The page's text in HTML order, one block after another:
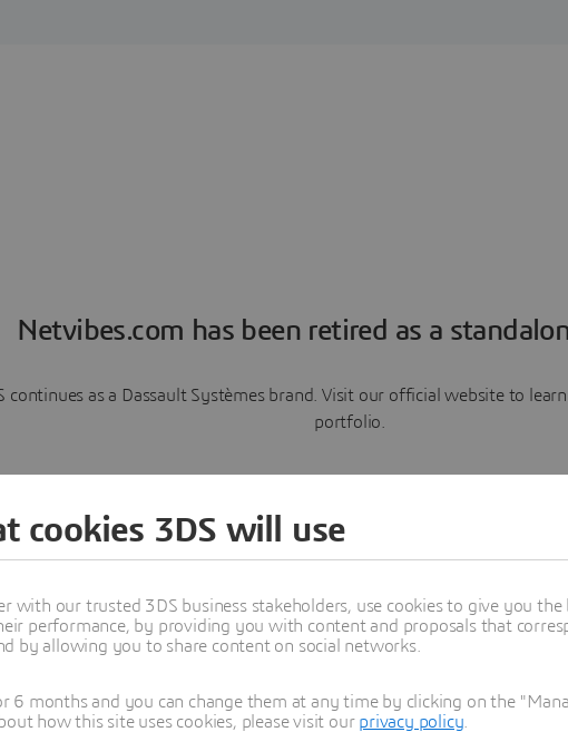
Netvibes.com has been retired as a
continues as a Dassault Systèmes brand. Visit our official website to
portfolio.
Learn more
cookies 3DS will use
with our trusted 3DS business stakeholders, use cookies to give you
performance, by providing you with content and proposals that
by allowing you to share content on social networks.
6 months and you can change them at any time by clicking on the
how this site uses cookies, please visit our privacy policy